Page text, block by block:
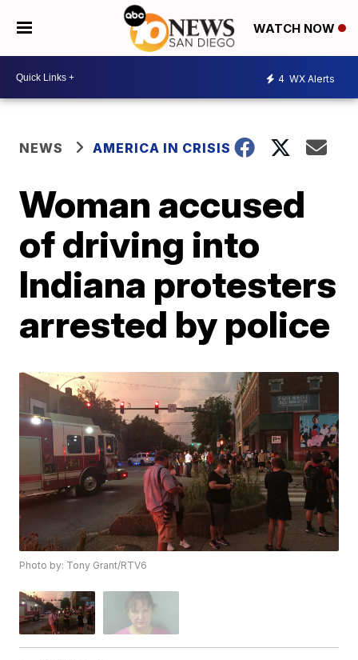
WATCH NOW
4 WX Alerts
NEWS AMERICA IN CRISIS
Woman accused
of driving into
Indiana protesters
arrested by police
Photo by: Tony Grant/RTV6